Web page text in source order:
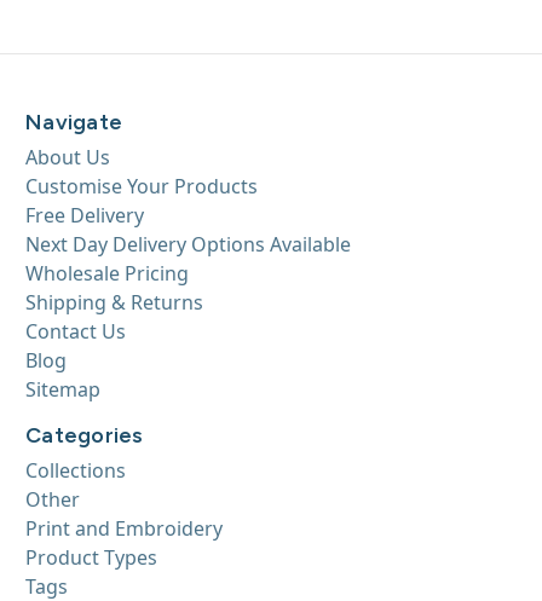
Navigate
About Us
Customise Your Products
Free Delivery
Next Day Delivery Options Available
Wholesale Pricing
Shipping & Returns
Contact Us
Blog
Sitemap
Categories
Collections
Other
Print and Embroidery
Product Types
Tags